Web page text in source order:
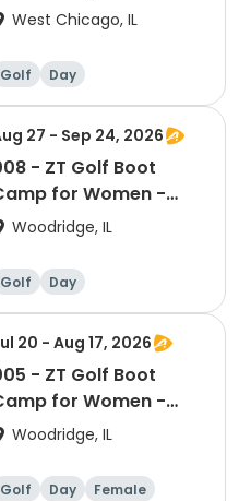
West Chicago, IL
Golf Day
27 - Sep 24, 2026
- ZT Golf Boot
for Women -
8/27-9/24
Woodridge, IL
Golf Day
20 - Aug 17, 2026
- ZT Golf Boot
for Women -
7/20-8/17
Woodridge, IL
Golf Day Female